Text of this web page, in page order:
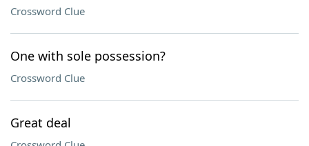
Crossword Clue
One with sole possession?
Crossword Clue
Great deal